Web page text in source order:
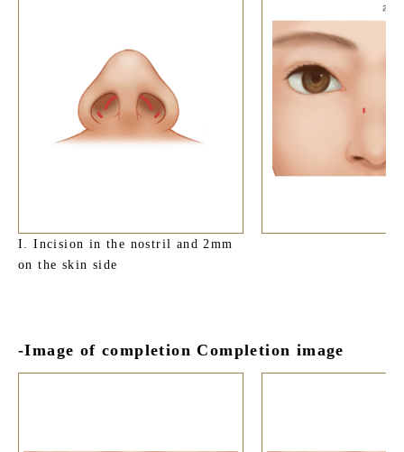
I. Incision in the nostril and 2mm
on the skin side
-Image of completion Completion image